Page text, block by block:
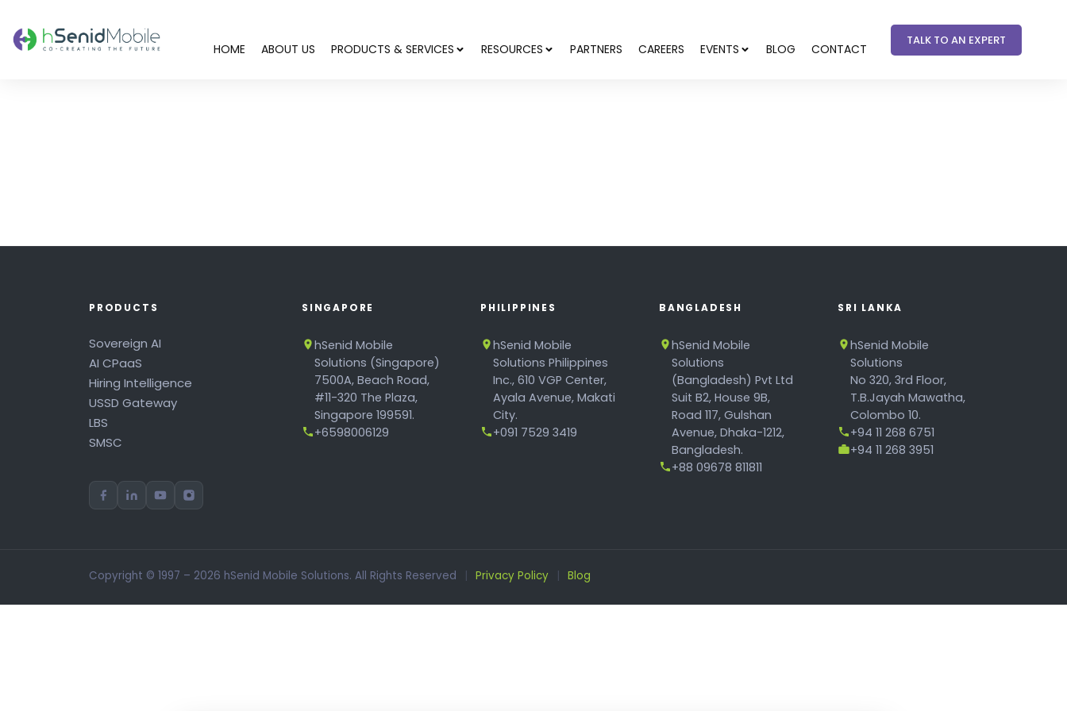
HOME ABOUT US PRODUCTS & SERVICES RESOURCES PARTNERS CAREERS EVENTS BLOG CONTACT
TALK TO AN EXPERT
PRODUCTS
Sovereign AI
AI CPaaS
Hiring Intelligence
USSD Gateway
LBS
SMSC
SINGAPORE
hSenid Mobile
Solutions (Singapore)
7500A, Beach Road,
#11-320 The Plaza,
Singapore 199591.
+6598006129
PHILIPPINES
hSenid Mobile
Solutions Philippines
Inc., 610 VGP Center,
Ayala Avenue, Makati
City.
+091 7529 3419
BANGLADESH
hSenid Mobile
Solutions
(Bangladesh) Pvt Ltd
Suit B2, House 9B,
Road 117, Gulshan
Avenue, Dhaka-1212,
Bangladesh.
+88 09678 811811
SRI LANKA
hSenid Mobile
Solutions
No 320, 3rd Floor,
T.B.Jayah Mawatha,
Colombo 10.
+94 11 268 6751
+94 11 268 3951
Copyright © 1997 – 2026 hSenid Mobile Solutions. All Rights Reserved | Privacy Policy | Blog